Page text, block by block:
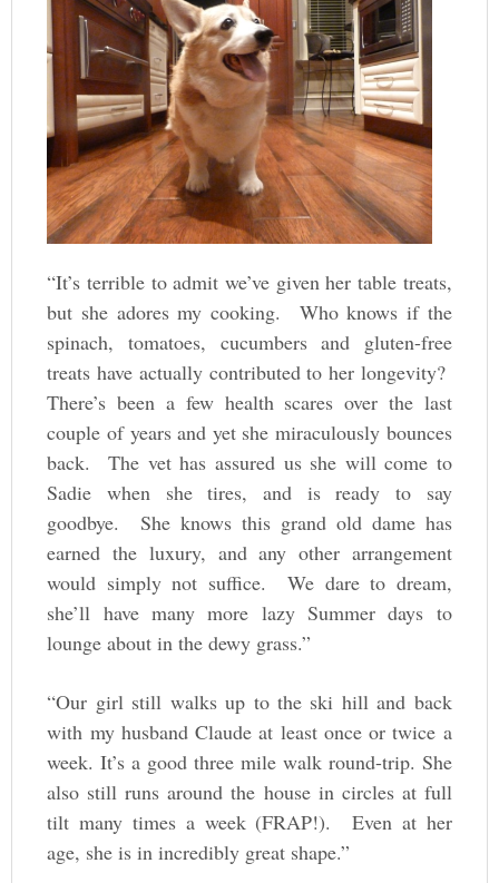
“It’s terrible to admit we’ve given her table treats,
but she adores my cooking. Who knows if the
spinach, tomatoes, cucumbers and gluten-free
treats have actually contributed to her longevity?
There’s been a few health scares over the last
couple of years and yet she miraculously bounces
back. The vet has assured us she will come to
Sadie when she tires, and is ready to say
goodbye. She knows this grand old dame has
earned the luxury, and any other arrangement
would simply not suffice. We dare to dream,
she’ll have many more lazy Summer days to
lounge about in the dewy grass.”
“Our girl still walks up to the ski hill and back
with my husband Claude at least once or twice a
week. It’s a good three mile walk round-trip. She
also still runs around the house in circles at full
tilt many times a week (FRAP!). Even at her
age, she is in incredibly great shape.”